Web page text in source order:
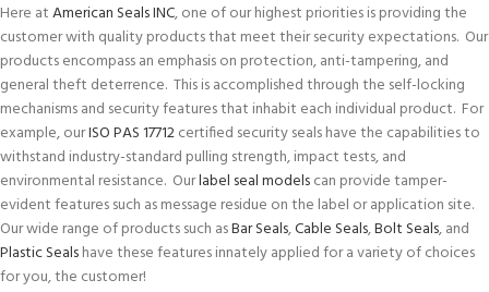
Here atAmerican Seals INC, one of our highest priorities is providing the
customer with quality products that meet their security expectations. Our
products encompass an emphasis on protection, anti-tampering, and
general theft deterrence. This is accomplished through the self-locking
mechanisms and security features that inhabit each individual product. For
example, ourISO PAS 17712certified security seals have the capabilities to
withstand industry-standard pulling strength, impact tests, and
environmental resistance. Ourlabel seal modelscan provide tamper-
evident features such as message residue on the label or application site.
Our wide range of products such asBar Seals,Cable Seals,Bolt Seals, and
Plastic Sealshave these features innately applied for a variety of choices
for you, the customer!